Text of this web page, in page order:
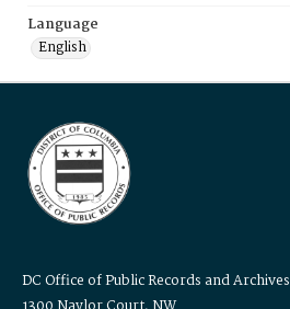
Language
English
DC Office of Public Records and Archives